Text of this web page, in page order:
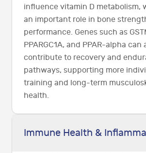
influence vitamin D metabolism,
an important role in bone
performance. Genes such as
PPARGC1A, and PPAR-alpha can
contribute to recovery and
pathways, supporting more
training and long-term
health.
Immune Health &